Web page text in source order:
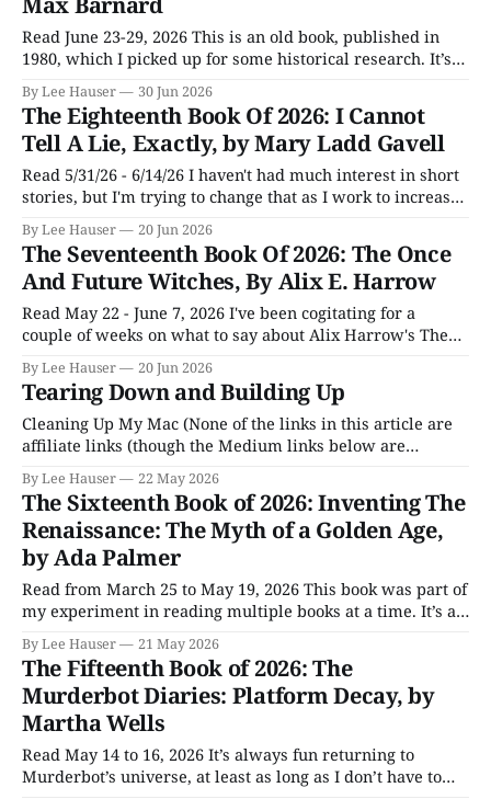
Read June 23-29, 2026 This is an old book, published in
1980, which I picked up for some historical research. It’s
though it’s probably not what people expected when they
read it. The microcomputer revolution really got started
in 1974
By Lee Hauser 30 Jun 2026
The Eighteenth Book Of 2026: I Cannot
Tell A Lie, Exactly, by Mary Ladd Gavell
Read 5/31/26 - 6/14/26 I haven't had much interest in short
stories, but I'm trying to change that as I work to increase
that effort was Mary Ladd Gavell'
By Lee Hauser 20 Jun 2026
The Seventeenth Book Of 2026: The Once
And Future Witches, By Alix E. Harrow
Read May 22 - June 7, 2026 I've been cogitating for a
couple of weeks on what to say about Alix Harrow's The
good book, and like most books I get caught up in, it was
By Lee Hauser 20 Jun 2026
Tearing Down and Building Up
Cleaning Up My Mac (None of the links in this article are
affiliate links (though the Medium links below are
AI.) I opened my Medium newsletter the other day and
was confronted with three or four links to articles about
what
By Lee Hauser 22 May 2026
The Sixteenth Book of 2026: Inventing The
Renaissance: The Myth of a Golden Age,
by Ada Palmer
Read from March 25 to May 19, 2026 This book was part of
my experiment in reading multiple books at a time. It’s a
its role in the experiment was a success. Inventing The
Renaissance
By Lee Hauser 21 May 2026
The Fifteenth Book of 2026: The
Murderbot Diaries: Platform Decay, by
Martha Wells
Read May 14 to 16, 2026 It’s always fun returning to
Murderbot’s universe, at least as long as I don’t have to